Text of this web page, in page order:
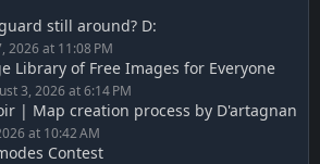
still around? D:
2026 at 11:08 PM
Library of Free Images for Everyone
3, 2026 at 6:14 PM
| Map creation process by D'artagnan
at 10:42 AM
Contest